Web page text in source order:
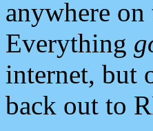
anywhere
Everything
internet, but
back out to